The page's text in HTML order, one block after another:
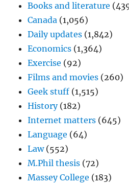
Books and literature
Canada (1,056)
Daily updates (1,842)
Economics (1,364)
Exercise (92)
Films and movies (260)
Geek stuff (1,515)
History(182)
Internet matters (645)
Language (64)
Law(552)
M.Phil thesis (72)
Massey College (183)